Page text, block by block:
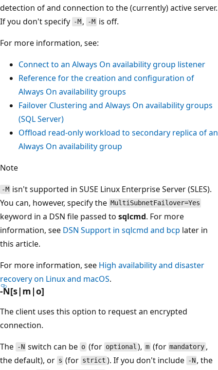
detection of and connection to the (currently) active server.
If you don't specify -M , -Mis off.
For more information, see:
Connect to an Always On availability group listener
Reference for the creation and configuration of
Always On availability groups
Failover Clustering and Always On availability groups
(SQL Server)
Offload read-only workload to secondary replica of an
Always On availability group
Note
-M isn't supported in SUSE Linux Enterprise Server (SLES).
You can, however, specify the MultiSubnetFailover=Yes
keyword in a DSN file passed to sqlcmd. For more
information, see DSN Support in sqlcmd and bcp later in
this article.
For more information, see High availability and disaster
recovery on Linux and macOS.
-N[s|m|o]
The client uses this option to request an encrypted
connection.
The -N switch can be o(for optional ),m(for mandatory ,
the default), or s (for strict ). If you don't include -N , the